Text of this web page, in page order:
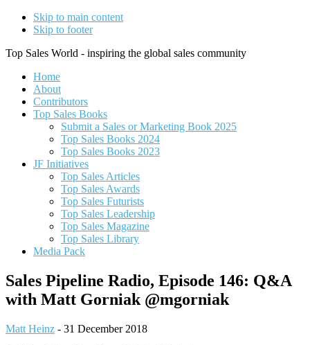
Skip to main content
Skip to footer
Top Sales World - inspiring the global sales community
Home
About
Contributors
Top Sales Books
Submit a Sales or Marketing Book 2025
Top Sales Books 2024
Top Sales Books 2023
JF Initiatives
Top Sales Articles
Top Sales Awards
Top Sales Futurists
Top Sales Leadership
Top Sales Magazine
Top Sales Library
Media Pack
Sales Pipeline Radio, Episode 146: Q&A
with Matt Gorniak @mgorniak
Matt Heinz - 31 December 2018